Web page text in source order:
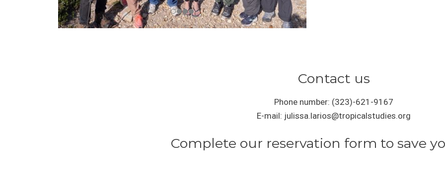
Contact us
Phone number: (323)-621-9167
E-mail: julissa.larios@tropicalstudies.org
Complete our reservation form to save